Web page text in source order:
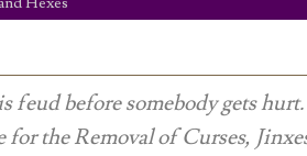
feud before somebody gets
the Removal of Curses,